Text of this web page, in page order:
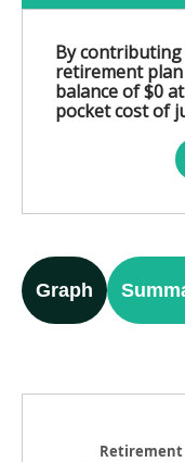
By
retirement plan
balance of $0
pocket cost of
Graph
Retirement